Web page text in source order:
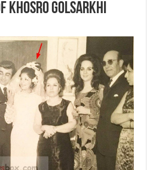
Khosro Golsarkhi